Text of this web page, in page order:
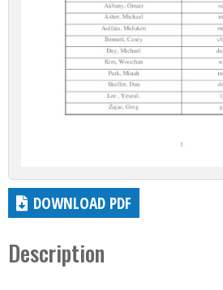
DOWNLOAD PDF
Description